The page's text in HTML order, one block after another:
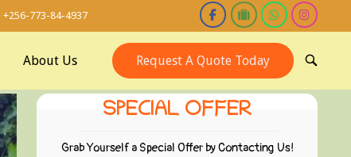
+256-773-84-4937
About Us Request A Quote Today
OPEN
SPECIAL OFFER
Grab Yourself a Special Offer by Contacting Us!